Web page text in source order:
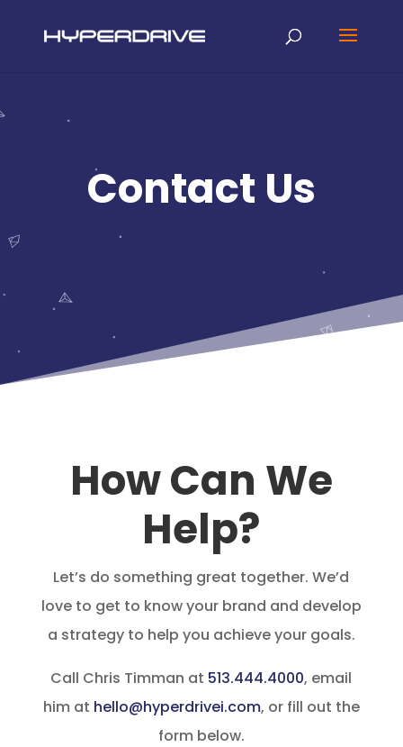
Contact Us
How Can We
Help?
Let’s do something great together. We’d
love to get to know your brand and develop
a strategy to help you achieve your goals.
Call Chris Timman at 513.444.4000, email
him at hello@hyperdrivei.com, or fill out the
form below.